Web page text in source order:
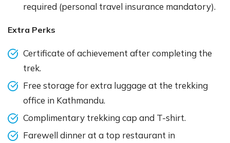
required (personal travel insurance mandatory).
Extra Perks
Certificate of achievement after completing the
trek.
Free storage for extra luggage at the trekking
office in Kathmandu.
Complimentary trekking cap and T-shirt.
Farewell dinner at a top restaurant in